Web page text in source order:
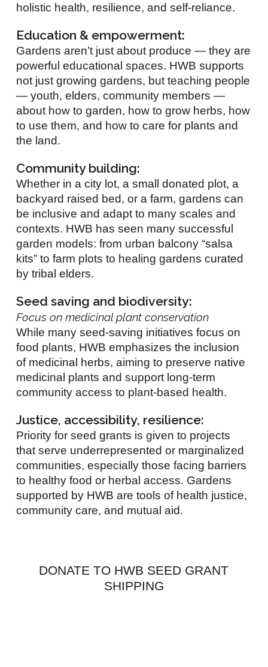
holistic health, resilience, and self-reliance.
Education & empowerment:
Gardens aren’t just about produce — they are
powerful educational spaces. HWB supports
not just growing gardens, but teaching people
— youth, elders, community members —
about how to garden, how to grow herbs, how
to use them, and how to care for plants and
the land.
Community building:
Whether in a city lot, a small donated plot, a
backyard raised bed, or a farm, gardens can
be inclusive and adapt to many scales and
contexts. HWB has seen many successful
garden models: from urban balcony “salsa
kits” to farm plots to healing gardens curated
by tribal elders.
Seed saving and biodiversity:
Focus on medicinal plant conservation
While many seed-saving initiatives focus on
food plants, HWB emphasizes the inclusion
of medicinal herbs, aiming to preserve native
medicinal plants and support long-term
community access to plant-based health.
Justice, accessibility, resilience:
Priority for seed grants is given to projects
that serve underrepresented or marginalized
communities, especially those facing barriers
to healthy food or herbal access. Gardens
supported by HWB are tools of health justice,
community care, and mutual aid.
DONATE TO HWB SEED GRANT
SHIPPING